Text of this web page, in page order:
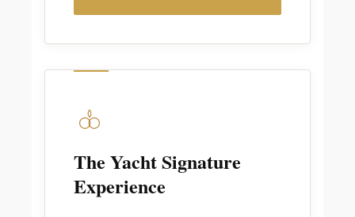
The Yacht Signature
Experience